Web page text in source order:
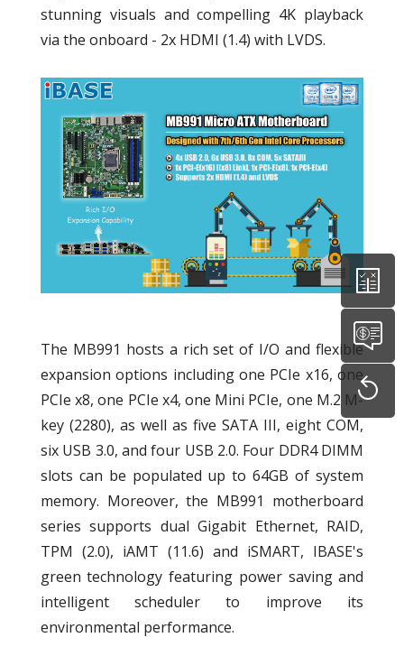
stunning visuals and compelling 4K playback
via the onboard - 2x HDMI (1.4) with LVDS.
The MB991 hosts a rich set of I/O and flexible
expansion options including one PCIe x16, one
PCIe x8, one PCIe x4, one Mini PCIe, one M.2 M-
key (2280), as well as five SATA III, eight COM,
six USB 3.0, and four USB 2.0. Four DDR4 DIMM
slots can be populated up to 64GB of system
memory. Moreover, the MB991 motherboard
series supports dual Gigabit Ethernet, RAID,
TPM (2.0), iAMT (11.6) and iSMART, IBASE's
green technology featuring power saving and
intelligent scheduler to improve its
environmental performance.